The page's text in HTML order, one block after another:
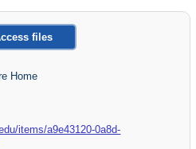
files
Home
items/a9e43120-0a8d-